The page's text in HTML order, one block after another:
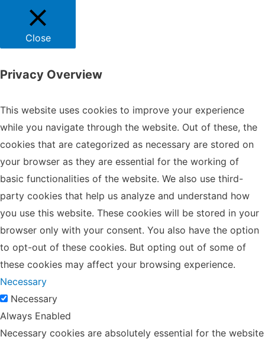
Close
Privacy Overview
This website uses cookies to improve your experience
while you navigate through the website. Out of these, the
cookies that are categorized as necessary are stored on
your browser as they are essential for the working of
basic functionalities of the website. We also use third-
party cookies that help us analyze and understand how
you use this website. These cookies will be stored in your
browser only with your consent. You also have the option
to opt-out of these cookies. But opting out of some of
these cookies may affect your browsing experience.
Necessary
Necessary
Always Enabled
Necessary cookies are absolutely essential for the website